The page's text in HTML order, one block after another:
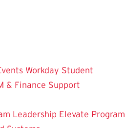
Workday Student
& Finance Support
Leadership Elevate Program